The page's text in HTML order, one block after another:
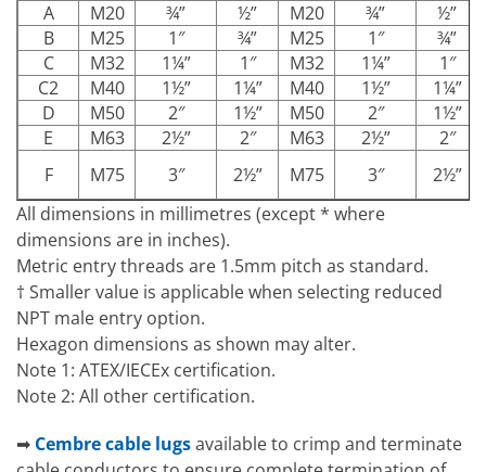
A M20 ¾” ½” M20 ¾” ½”
B
M25 1″ ¾” M25 1″ ¾”
C
M32 1¼” 1″ M32 1¼” 1″
C2
M40 1½” 1¼” M40 1½” 1¼”
D
M50 2″ 1½” M50 2″ 1½”
E
M63 2½” 2″ M63 2½” 2″
F
M75 3″ 2½” M75 3″ 2½”
All dimensions in millimetres (except * where
dimensions are in inches).
Metric entry threads are 1.5mm pitch as standard.
† Smaller value is applicable when selecting reduced
NPT male entry option.
Hexagon dimensions as shown may alter.
Note 1: ATEX/IECEx certification.
Note 2: All other certification.
➡ Cembre cable lugsavailable to crimp and terminate